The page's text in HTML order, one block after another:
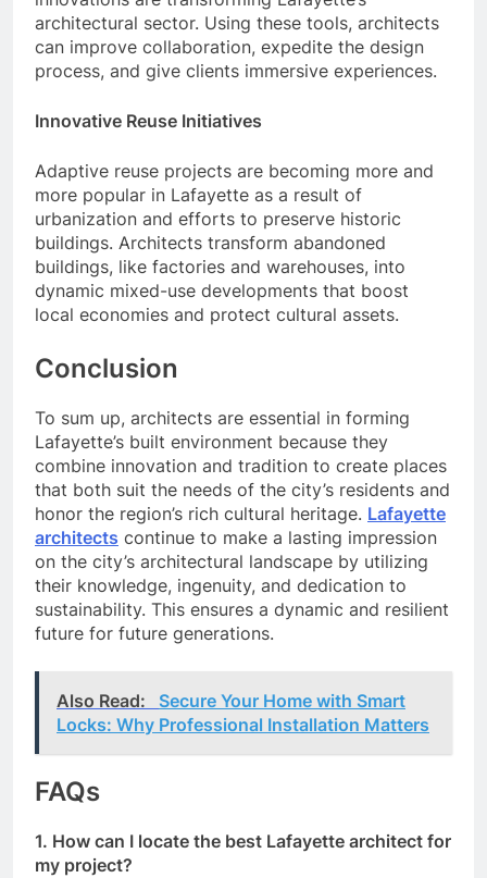
architectural sector. Using these tools, architects
can improve collaboration, expedite the design
process, and give clients immersive experiences.
Innovative Reuse Initiatives
Adaptive reuse projects are becoming more and
more popular in Lafayette as a result of
urbanization and efforts to preserve historic
buildings. Architects transform abandoned
buildings, like factories and warehouses, into
dynamic mixed-use developments that boost
local economies and protect cultural assets.
Conclusion
To sum up, architects are essential in forming
Lafayette’s built environment because they
combine innovation and tradition to create places
that both suit the needs of the city’s residents and
honor the region’s rich cultural heritage. Lafayette
architects continue to make a lasting impression
on the city’s architectural landscape by utilizing
their knowledge, ingenuity, and dedication to
sustainability. This ensures a dynamic and resilient
future for future generations.
Also Read:
Secure Your Home with Smart
Locks: Why Professional Installation Matters
FAQs
1. How can I locate the best Lafayette architect for
my project?